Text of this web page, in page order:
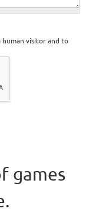
visitor and to
games